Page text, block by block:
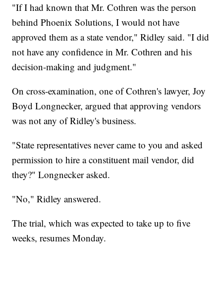
"If I had known that Mr. Cothren was the person
behind Phoenix Solutions, I would not have
approved them as a state vendor," Ridley said. "I did
not have any confidence in Mr. Cothren and his
decision-making and judgment."
On cross-examination, one of Cothren's lawyer, Joy
Boyd Longnecker, argued that approving vendors
was not any of Ridley's business.
"State representatives never came to you and asked
permission to hire a constituent mail vendor, did
they?" Longnecker asked.
"No," Ridley answered.
The trial, which was expected to take up to five
weeks, resumes Monday.